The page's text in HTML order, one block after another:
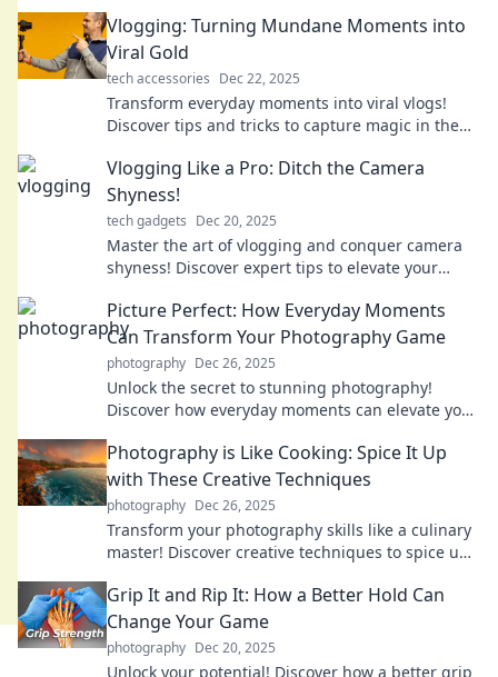
Vlogging: Turning Mundane Moments into
Viral Gold
tech accessories Dec 22, 2025
Transform everyday moments into viral vlogs!
Discover tips and tricks to capture magic in the
Vlogging Like a Pro: Ditch the Camera
Shyness!
tech gadgets Dec 20, 2025
Master the art of vlogging and conquer camera
shyness! Discover expert tips to elevate your
Picture Perfect: How Everyday Moments
Can Transform Your Photography Game
photography Dec 26, 2025
Unlock the secret to stunning photography!
Discover how everyday moments can elevate your
Photography is Like Cooking: Spice It Up
with These Creative Techniques
photography Dec 26, 2025
Transform your photography skills like a culinary
master! Discover creative techniques to spice up
Grip It and Rip It: How a Better Hold Can
Change Your Game
photography Dec 20, 2025
Unlock your potential! Discover how a better grip